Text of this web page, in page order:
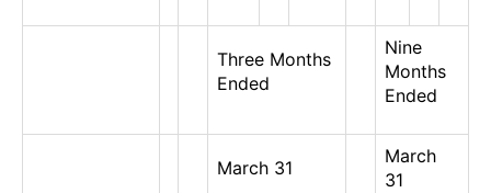
Three Months
Ended
Nine
Months
Ended
March 31
March
31